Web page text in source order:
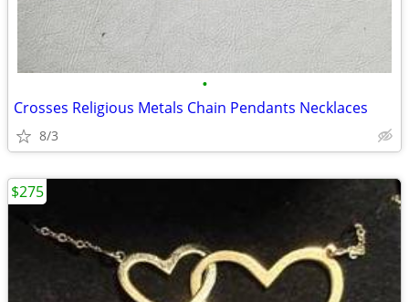
•
Crosses Religious Metals Chain Pendants Necklaces
8/3
$275